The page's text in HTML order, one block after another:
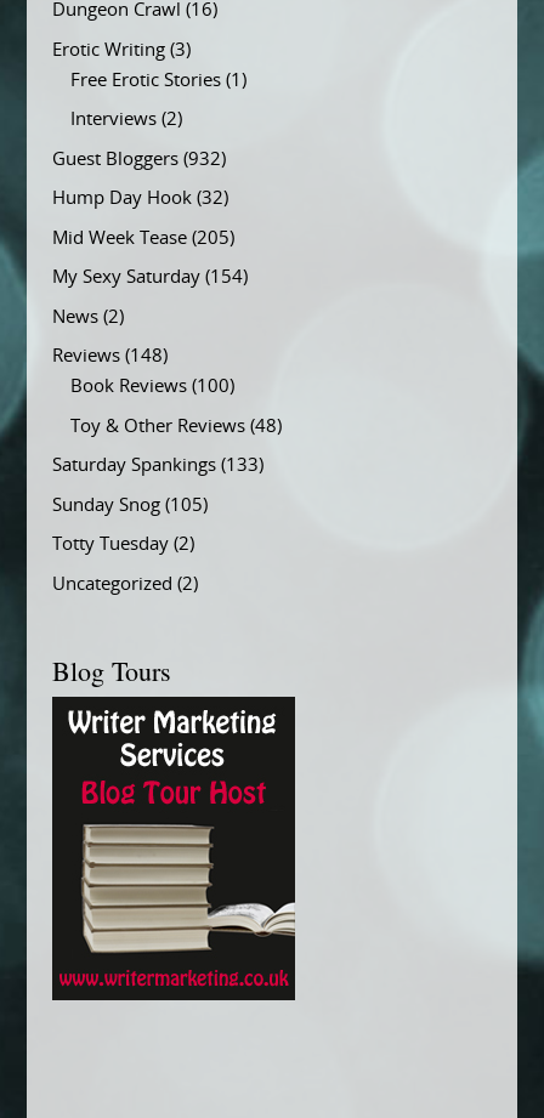
Dungeon Crawl (16)
Erotic Writing(3)
Free Erotic Stories(1)
Interviews(2)
Guest Bloggers(932)
Hump Day Hook(32)
Mid Week Tease(205)
My Sexy Saturday(154)
News(2)
Reviews(148)
Book Reviews(100)
Toy & Other Reviews(48)
Saturday Spankings(133)
Sunday Snog(105)
Totty Tuesday(2)
Uncategorized (2)
Blog Tours